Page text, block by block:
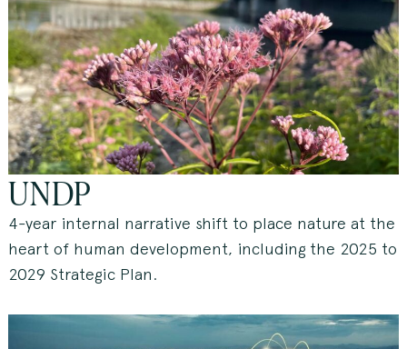
UNDP
4-year internal narrative shift to place nature at the
heart of human development, including the 2025 to
2029 Strategic Plan.